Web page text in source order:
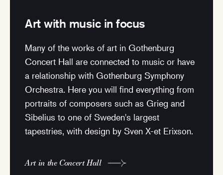
Art with music in focus
Many of the works of art in Gothenburg
Concert Hall are connected to music or have
a relationship with Gothenburg Symphony
Orchestra. Here you will find everything from
portraits of composers such as Grieg and
Sibelius to one of Sweden's largest
tapestries, with design by Sven X-et Erixson.
Art in the Concert Hall